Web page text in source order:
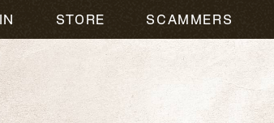
STORE SCAMMERS